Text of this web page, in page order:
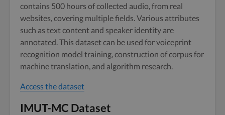
contains 500 hours of collected audio, from real
websites, covering multiple fields. Various attributes
such as text content and speaker identity are
annotated. This dataset can be used for voiceprint
recognition model training, construction of corpus for
machine translation, and algorithm research.
Access the dataset
IMUT-MC Dataset